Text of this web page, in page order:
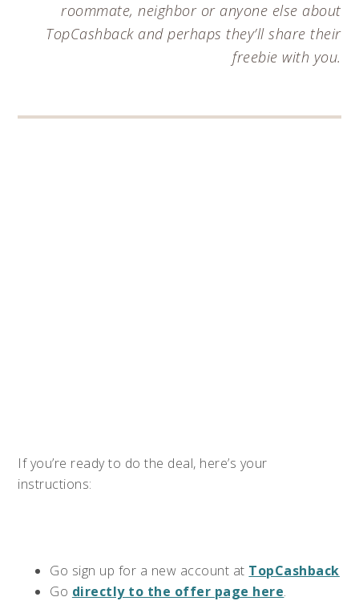
roommate, neighbor or anyone else about
TopCashback and perhaps they’ll share their
freebie with you.
If you’re ready to do the deal, here’s your
instructions:
Go sign up for a new account at TopCashback
Go directly to the offer page here.